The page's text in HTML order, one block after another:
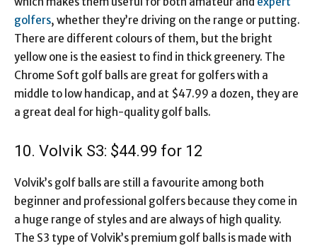
golfers, whether they’re driving on the range or putting.
There are different colours of them, but the bright
yellow one is the easiest to find in thick greenery. The
Chrome Soft golf balls are great for golfers with a
middle to low handicap, and at $47.99 a dozen, they are
a great deal for high-quality golf balls.
10. Volvik S3: $44.99 for 12
Volvik’s golf balls are still a favourite among both
beginner and professional golfers because they come in
a huge range of styles and are always of high quality.
The S3 type of Volvik’s premium golf balls is made with